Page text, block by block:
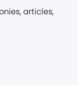
articles,